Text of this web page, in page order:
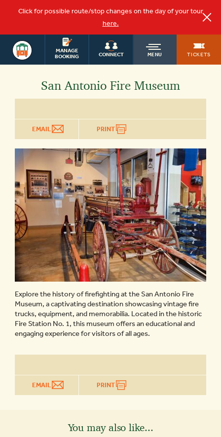
Click for possible route/stop changes on the day of your tour
here.
MANAGE
BOOKING
CONNECT MENU TICKETS
SAN ANTONIOOLD
TOWN
San Antonio Fire Museum
EMAIL PRINT
Explore the history of firefighting at the San Antonio Fire
Museum, a captivating destination showcasing vintage fire
trucks, equipment, and memorabilia. Located in the historic
Fire Station No. 1, this museum offers an educational and
engaging experience for visitors of all ages.
EMAIL PRINT
You may also like...